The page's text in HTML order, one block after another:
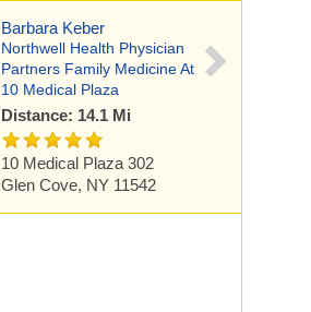
Barbara Keber
Northwell Health Physician
Partners Family Medicine At
10 Medical Plaza
Distance: 14.1 Mi
10 Medical Plaza 302
Glen Cove, NY 11542